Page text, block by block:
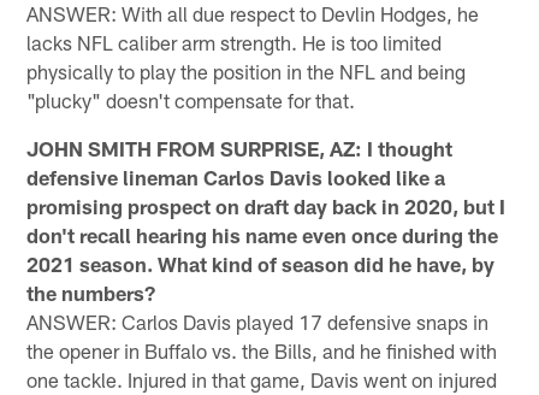
ANSWER: With all due respect to Devlin Hodges, he
lacks NFL caliber arm strength. He is too limited
physically to play the position in the NFL and being
"plucky" doesn't compensate for that.
JOHN SMITH FROM SURPRISE, AZ: I thought
defensive lineman Carlos Davis looked like a
promising prospect on draft day back in 2020, but I
don't recall hearing his name even once during the
2021 season. What kind of season did he have, by
the numbers?
ANSWER: Carlos Davis played 17 defensive snaps in
the opener in Buffalo vs. the Bills, and he finished with
one tackle. Injured in that game, Davis went on injured